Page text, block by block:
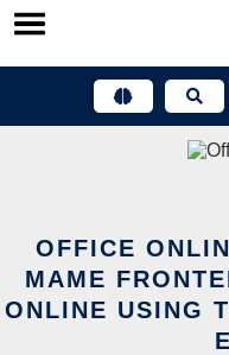
Skip
OFFICE
MAME
ONLINE USING